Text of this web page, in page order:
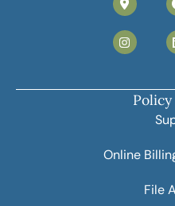
Online
File